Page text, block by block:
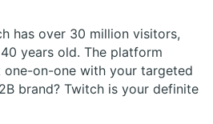
has over 30 million visitors,
years old. The platform
on-one with your targeted
brand? Twitch is your definite